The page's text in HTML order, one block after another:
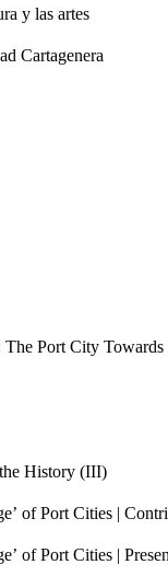
y las artes
Cartagenera
Port City
History (III)
of Port Cities |
of Port Cities |